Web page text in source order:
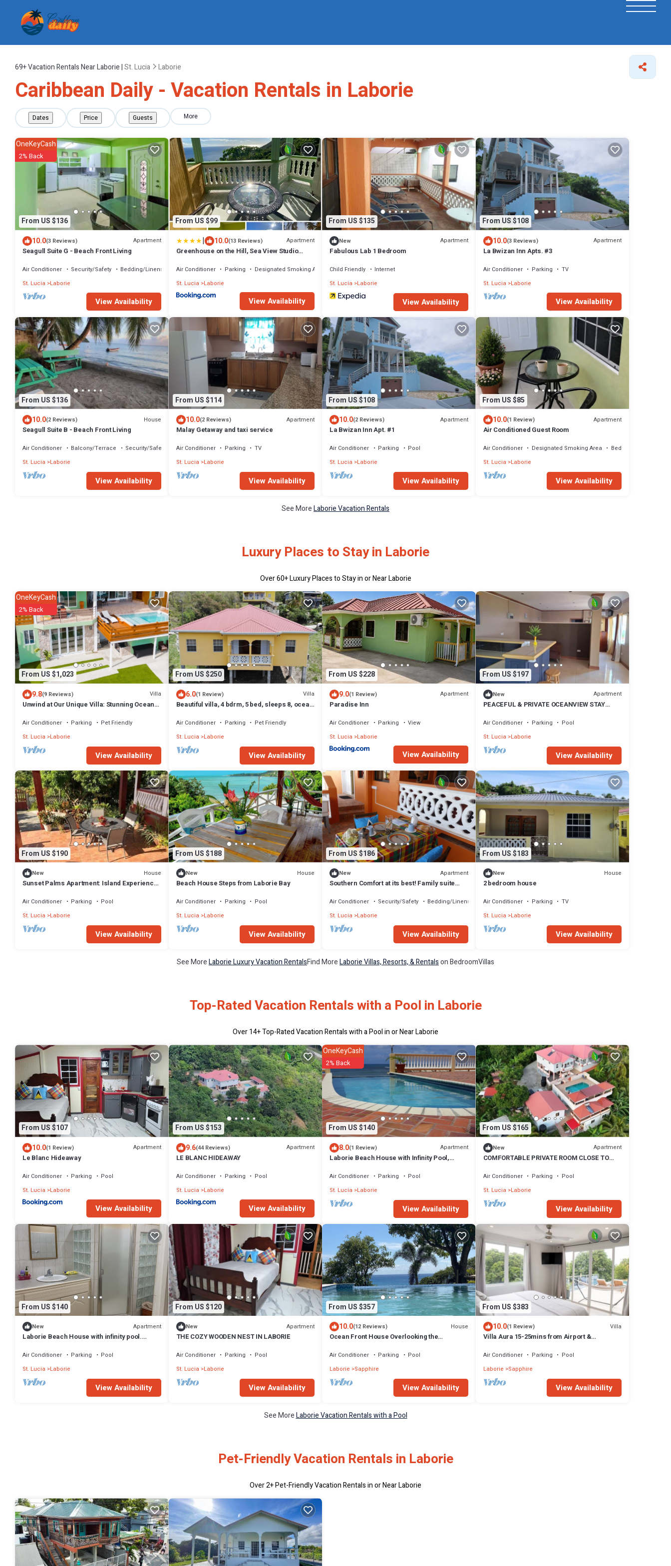
69+Vacation Rentals Near Laborie |St. Lucia Laborie
Caribbean Daily - Vacation Rentals in Laborie
Dates Price Guests More
From US $136
OneKeyCash
2% Back
10.0(3 Reviews) Apartment
Seagull Suite G - Beach Front Living
Air Conditioner Security/Safety
Bedding/Linens
St. Lucia
Laborie
View Availability
From US $99
| 10.0(13 Reviews) Apartment
Greenhouse on the Hill, Sea View Studio
Air Conditioner Parking
Designated Smoking Area
St. Lucia Laborie
View Availability
From US $135
New Apartment
Fabulous Lab 1 Bedroom
Child Friendly
Internet
St. Lucia
Laborie
View Availability
From US $108
10.0(3 Reviews) Apartment
La Bwizan Inn Apts. #3
Air Conditioner Parking
TV
St. Lucia Laborie
View Availability
From US $136
10.0(2 Reviews) House
Seagull Suite B - Beach Front Living
Air Conditioner Balcony/Terrace
Security/Safety
St. Lucia
Laborie
View Availability
From US $114
10.0(2 Reviews) Apartment
Malay Getaway and taxi service
Air Conditioner Parking
TV
St. Lucia Laborie
View Availability
From US $108
10.0(2 Reviews) Apartment
La Bwizan Inn Apt. #1
Air Conditioner Parking
Pool
St. Lucia
Laborie
View Availability
From US $85
10.0(1 Review) Apartment
Air Conditioned Guest Room
Air Conditioner Designated Smoking Area
Bedding/Linens
St. Lucia Laborie
View Availability
See MoreLaborie Vacation Rentals
Luxury Places to Stay in Laborie
Over60+ Luxury Places to Stay in or Near Laborie
From US $1,023
OneKeyCash
2% Back
9.8(9 Reviews) Villa
Unwind at Our Unique Villa: Stunning Ocean
Air Conditioner Parking
Pet Friendly
St. Lucia
Laborie
View Availability
From US $250
6.0(1 Review) Villa
Beautiful villa, 4 bdrm, 5 bed, sleeps 8, ocean
Air Conditioner Parking
Pet Friendly
St. Lucia Laborie
View Availability
From US $228
9.0(1 Review) Apartment
Paradise Inn
Air Conditioner Parking
View
St. Lucia
Laborie
View Availability
From US $197
New Apartment
PEACEFUL & PRIVATE OCEANVIEW STAY
Air Conditioner Parking
Pool
St. Lucia Laborie
View Availability
From US $190
New House
Sunset Palms Apartment: Island Experience
Air Conditioner Parking
Pool
St. Lucia
Laborie
View Availability
From US $188
New House
Beach House Steps from Laborie Bay
Air Conditioner Parking
Pool
St. Lucia Laborie
View Availability
From US $186
New Apartment
Southern Comfort at its best! Family suite
Air Conditioner Security/Safety
Bedding/Linens
St. Lucia
Laborie
View Availability
From US $183
New House
2 bedroom house
Air Conditioner Parking
TV
St. Lucia Laborie
View Availability
See MoreLaborie Luxury Vacation RentalsFind MoreLaborie Villas, Resorts, & Rentalson BedroomVillas
Top-Rated Vacation Rentals with a Pool in Laborie
Over14+ Top-Rated Vacation Rentals with a Pool in or Near Laborie
From US $107
10.0(1 Review) Apartment
Le Blanc Hideaway
Air Conditioner Parking
Pool
St. Lucia
Laborie
View Availability
From US $153
9.6(44 Reviews) Apartment
LE BLANC HIDEAWAY
Air Conditioner Parking
Pool
St. Lucia Laborie
View Availability
From US $140
OneKeyCash
2% Back
8.0(1 Review) Apartment
Laborie Beach House with Infinity Pool,
Air Conditioner Parking
Pool
St. Lucia
Laborie
View Availability
From US $165
New Apartment
COMFORTABLE PRIVATE ROOM CLOSE TO
Air Conditioner Parking
Pool
St. Lucia Laborie
View Availability
From US $140
New Apartment
Laborie Beach House with infinity pool.
Air Conditioner Parking
Pool
St. Lucia
Laborie
View Availability
From US $120
New Apartment
THE COZY WOODEN NEST IN LABORIE
Air Conditioner Parking
Pool
St. Lucia Laborie
View Availability
From US $357
10.0(12 Reviews) House
Ocean Front House Overlooking the
Air Conditioner Parking
Pool
Laborie
Sapphire
View Availability
From US $383
10.0(1 Review) Villa
Villa Aura 15-25mins from Airport &
Air Conditioner Parking
Pool
Laborie Sapphire
View Availability
See MoreLaborie Vacation Rentals with a Pool
Pet-Friendly Vacation Rentals in Laborie
Over2+ Pet-Friendly Vacation Rentals in or Near Laborie